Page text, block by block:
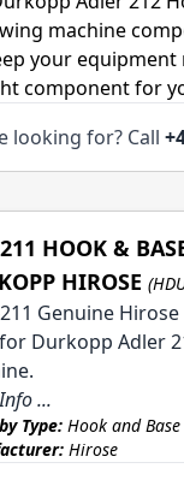
machine
your
component for
looking for? Call
HOOK &
HIROSE
Genuine
Durkopp Adler
...
Type:Hook and Base
Hirose